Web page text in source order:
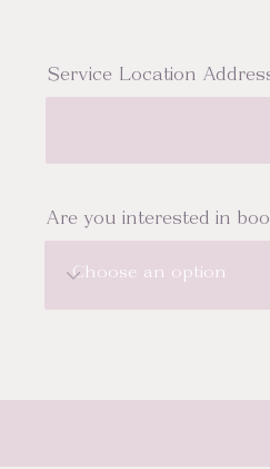
Service Location
Are you interested in